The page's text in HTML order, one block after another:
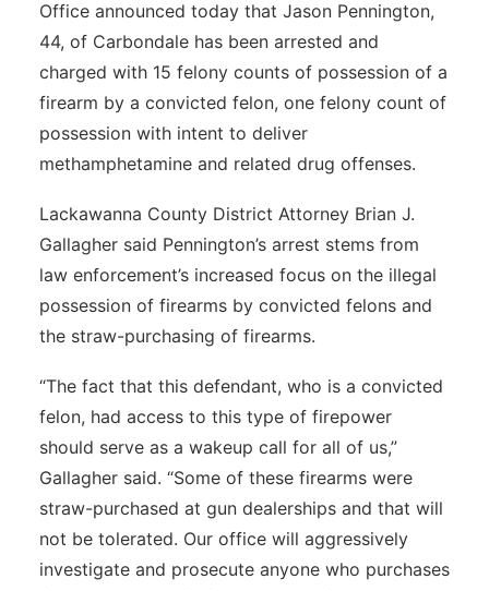
Office announced today that Jason Pennington,
44, of Carbondale has been arrested and
charged with 15 felony counts of possession of a
firearm by a convicted felon, one felony count of
possession with intent to deliver
methamphetamine and related drug offenses.
Lackawanna County District Attorney Brian J.
Gallagher said Pennington’s arrest stems from
law enforcement’s increased focus on the illegal
possession of firearms by convicted felons and
the straw-purchasing of firearms.
“The fact that this defendant, who is a convicted
felon, had access to this type of firepower
should serve as a wakeup call for all of us,”
Gallagher said. “Some of these firearms were
straw-purchased at gun dealerships and that will
not be tolerated. Our office will aggressively
investigate and prosecute anyone who purchases